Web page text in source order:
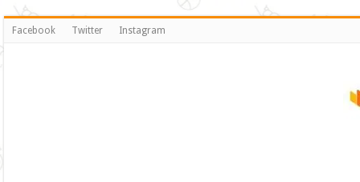
Facebook Twitter Instagram